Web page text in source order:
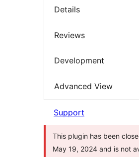
Details
Reviews
Development
Advanced View
Support
This plugin has been
May 19, 2024 and is not